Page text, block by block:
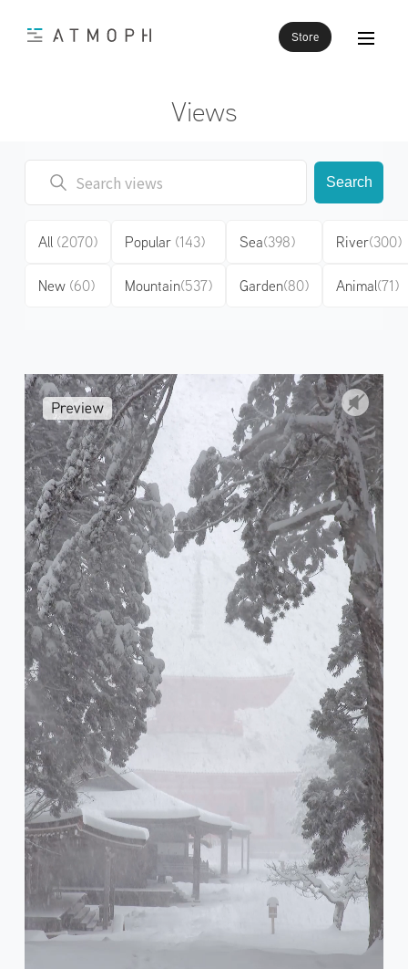
Store
Views
Search
All (2070)
New (60)
Popular (143)
Mountain(537)
Sea(398)
Garden(80)
River(300)
Animal(71)